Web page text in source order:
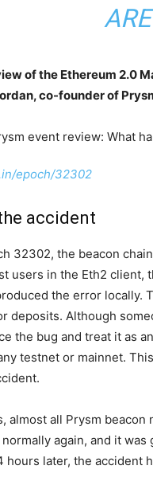
of the Ethereum 2.0
co-founder of
epoch/32302
accident
32302, the beacon
users in the Eth2
the error locally.
deposits. Although
the bug and treat it as
testnet or mainnet.
almost all Prysm
again, and it
hours later, the accident